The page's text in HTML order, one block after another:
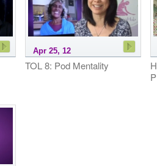
Apr 25, 12
TOL 8: Pod Mentality